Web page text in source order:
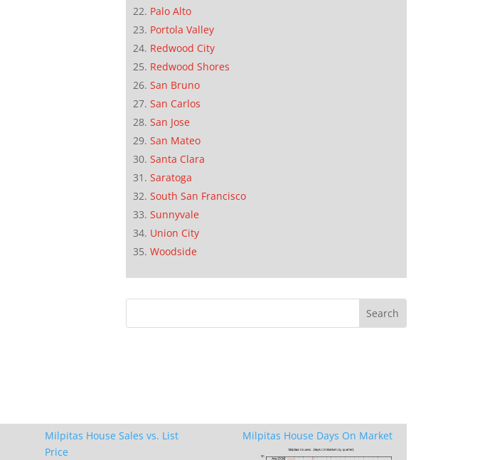
Palo Alto
Portola Valley
Redwood City
Redwood Shores
San Bruno
San Carlos
San Jose
San Mateo
Santa Clara
Saratoga
South San Francisco
Sunnyvale
Union City
Woodside
Milpitas House Sales vs. List
Price
Milpitas House Days On Market